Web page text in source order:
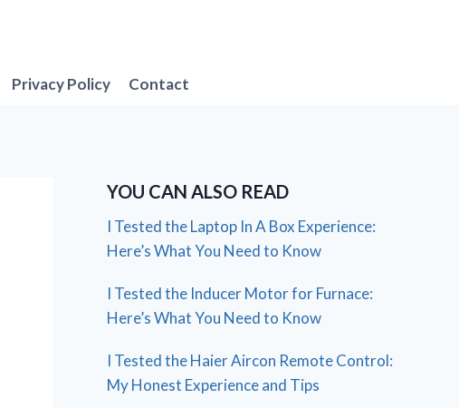
Privacy Policy Contact
YOU CAN ALSO READ
I Tested the Laptop In A Box Experience:
Here’s What You Need to Know
I Tested the Inducer Motor for Furnace:
Here’s What You Need to Know
I Tested the Haier Aircon Remote Control:
My Honest Experience and Tips